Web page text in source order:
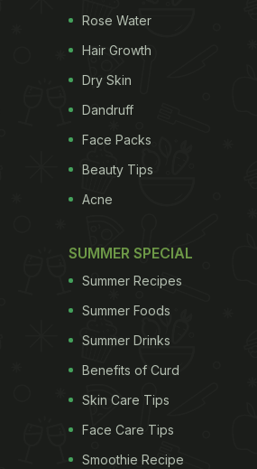
Rose Water
Hair Growth
Dry Skin
Dandruff
Face Packs
Beauty Tips
Acne
SUMMER SPECIAL
Summer Recipes
Summer Foods
Summer Drinks
Benefits of Curd
Skin Care Tips
Face Care Tips
Smoothie Recipe